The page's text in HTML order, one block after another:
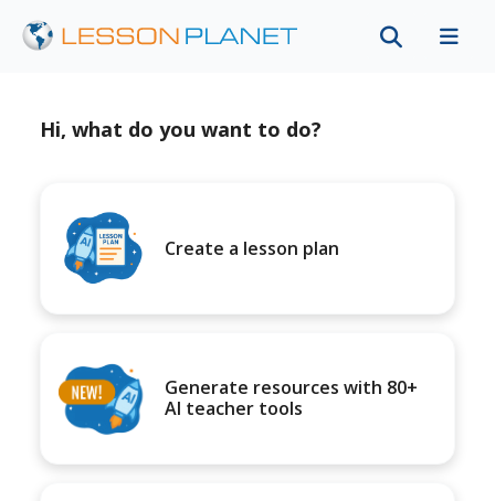
Hi, what do you want to do?
Create a lesson plan
Generate resources with 80+
AI teacher tools